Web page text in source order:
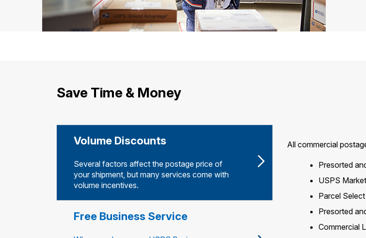
Save Time & Money
Volume Discounts
Several factors affect the postage price of
your shipment, but many services come with
volume incentives.
Free Business Service
All commercial
Presorted
USPS
Parcel
Presorted
Commercial